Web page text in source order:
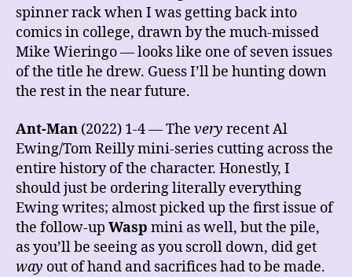
spinner rack when I was getting back into
comics in college, drawn by the much-missed
Mike Wieringo — looks like one of seven issues
of the title he drew. Guess I’ll be hunting down
the rest in the near future.
Ant-Man (2022) 1-4 — The very recent Al
Ewing/Tom Reilly mini-series cutting across the
entire history of the character. Honestly, I
should just be ordering literally everything
Ewing writes; almost picked up the first issue of
the follow-up Wasp mini as well, but the pile,
as you’ll be seeing as you scroll down, did get
way out of hand and sacrifices had to be made.